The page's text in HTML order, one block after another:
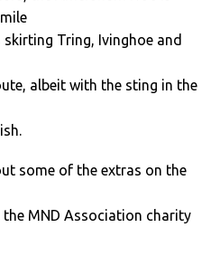
Tring, Ivinghoe and
albeit with the sting in the
some of the extras on the
MND Association charity